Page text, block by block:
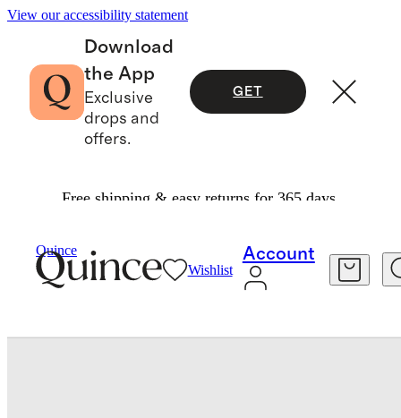
View our accessibility statement
Download
the App
Exclusive
drops and
offers.
GET
Free shipping & easy returns for 365 days.
Quince
Wishlist
Account